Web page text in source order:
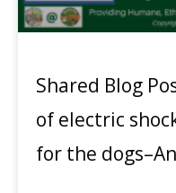
Shared Blog
of electric
for the